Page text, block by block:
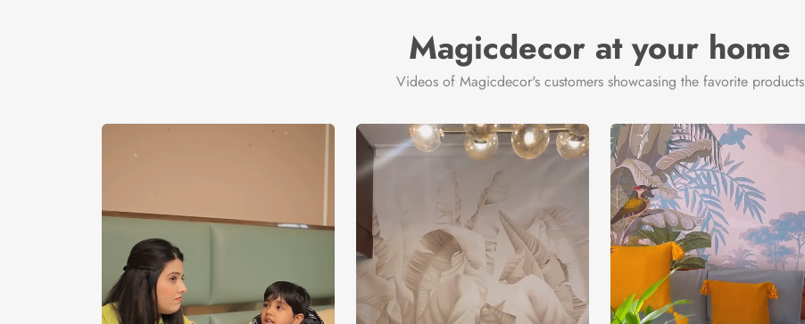
Magicdecor at your home
Videos of Magicdecor's customers showcasing the favorite products